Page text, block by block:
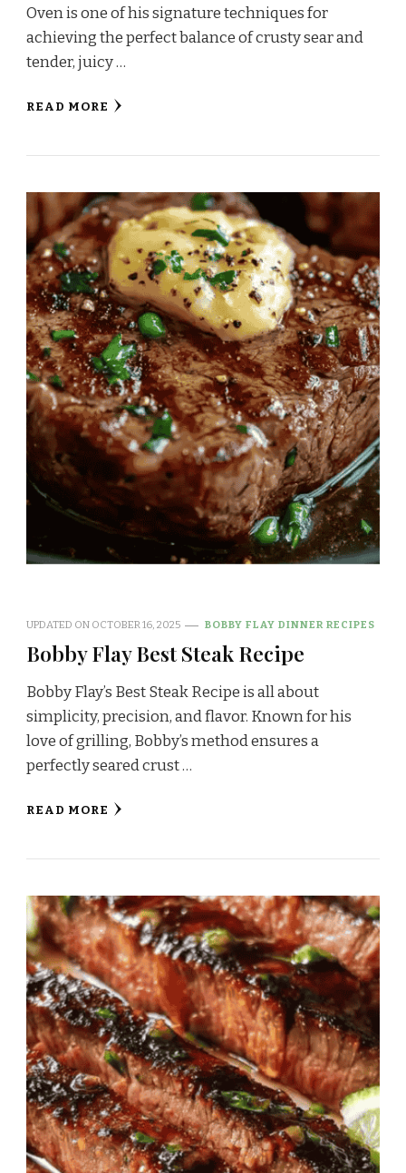
Oven is one of his signature techniques for
achieving the perfect balance of crusty sear and
tender, juicy …
READ MORE
UPDATED ON OCTOBER 16, 2025 BOBBY FLAY DINNER RECIPES
Bobby Flay Best Steak Recipe
Bobby Flay’s Best Steak Recipe is all about
simplicity, precision, and flavor. Known for his
love of grilling, Bobby’s method ensures a
perfectly seared crust …
READ MORE